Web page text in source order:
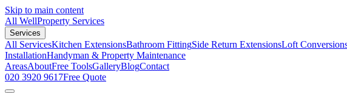
Skip to main content
All WellProperty Services
Services
All ServicesKitchen ExtensionsBathroom FittingSide Return ExtensionsLoft
InstallationHandyman & Property Maintenance
AreasAboutFree ToolsGalleryBlogContact
020 3920 9617Free Quote